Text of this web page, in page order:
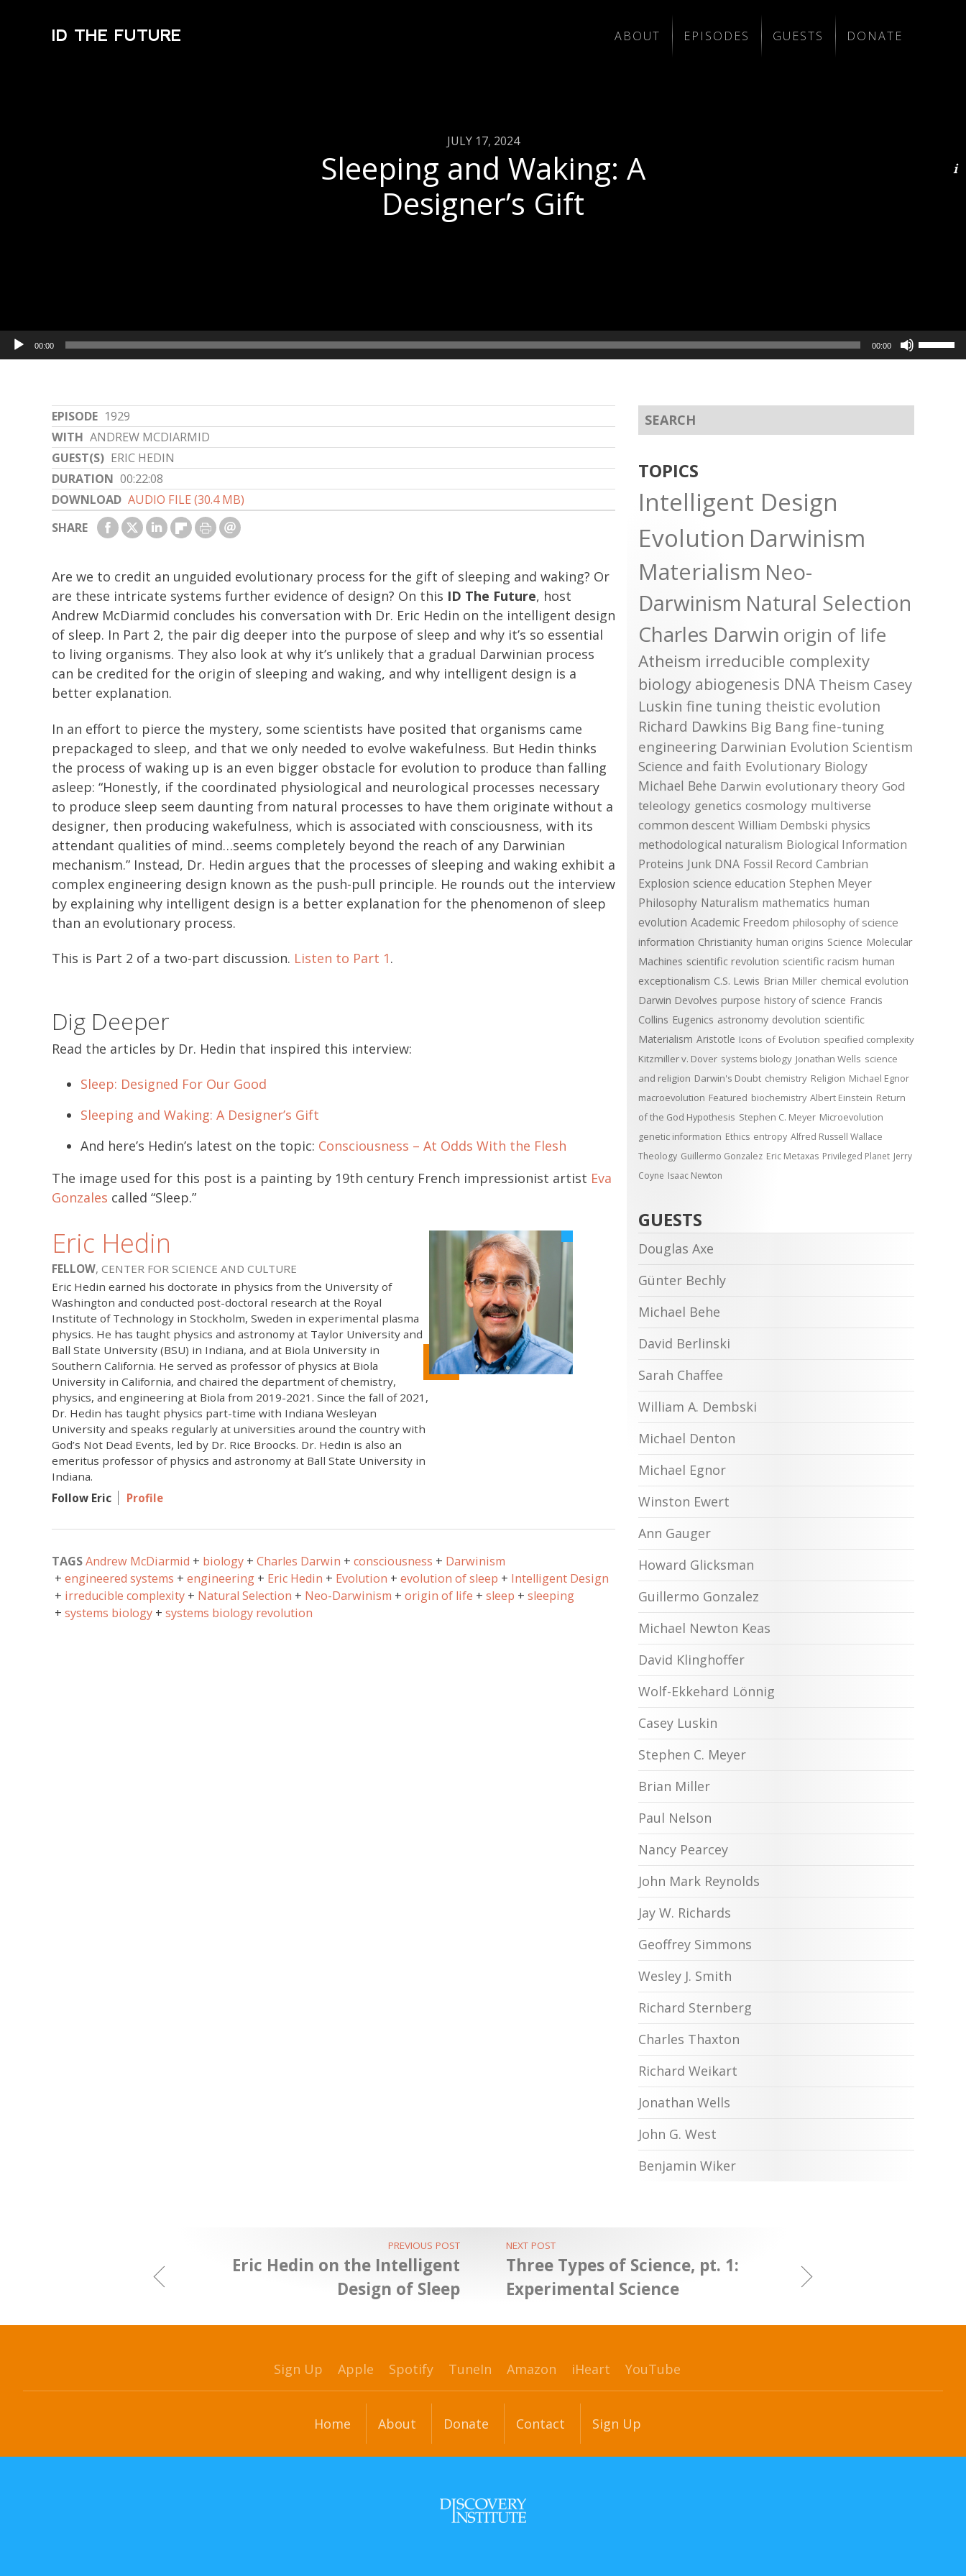
ID THE FUTURE ABOUT EPISODES GUESTS DONATE
JULY 17, 2024
Sleeping and Waking: A
Designer’s Gift
EPISODE 1929
WITH ANDREW MCDIARMID
GUEST(S) ERIC HEDIN
DURATION 00:22:08
DOWNLOAD AUDIO FILE (30.4 MB)
SHARE
Audio
Player
00:00 00:00
Use
Up/
Are we to credit an unguided evolutionary process for the gift of sleeping and waking? Or
are these intricate systems further evidence of design? On this ID The Future, host
Andrew McDiarmid concludes his conversation with Dr. Eric Hedin on the intelligent design
of sleep. In Part 2, the pair dig deeper into the purpose of sleep and why it’s so essential
to living organisms. They also look at why it’s unlikely that a gradual Darwinian process
can be credited for the origin of sleeping and waking, and why intelligent design is a
better explanation.
In an effort to pierce the mystery, some scientists have posited that organisms came
prepackaged to sleep, and that we only needed to evolve wakefulness. But Hedin thinks
the process of waking up is an even bigger obstacle for evolution to produce than falling
asleep: “Honestly, if the coordinated physiological and neurological processes necessary
to produce sleep seem daunting from natural processes to have them originate without a
designer, then producing wakefulness, which is associated with consciousness, with its
attendant qualities of mind…seems completely beyond the reach of any Darwinian
mechanism.” Instead, Dr. Hedin argues that the processes of sleeping and waking exhibit a
complex engineering design known as the push-pull principle. He rounds out the interview
by explaining why intelligent design is a better explanation for the phenomenon of sleep
than an evolutionary process.
This is Part 2 of a two-part discussion. Listen to Part 1.
Dig Deeper
Read the articles by Dr. Hedin that inspired this interview:
Sleep: Designed For Our Good
Sleeping and Waking: A Designer’s Gift
And here’s Hedin’s latest on the topic: Consciousness – At Odds With the Flesh
The image used for this post is a painting by 19th century French impressionist artist Eva
Gonzales called “Sleep.”
Eric Hedin
FELLOW, CENTER FOR SCIENCE AND CULTURE
Eric Hedin earned his doctorate in physics from the University of
Washington and conducted post-doctoral research at the Royal
Institute of Technology in Stockholm, Sweden in experimental plasma
physics. He has taught physics and astronomy at Taylor University and
Ball State University (BSU) in Indiana, and at Biola University in
Southern California. He served as professor of physics at Biola
University in California, and chaired the department of chemistry,
physics, and engineering at Biola from 2019-2021. Since the fall of 2021,
Dr. Hedin has taught physics part-time with Indiana Wesleyan
University and speaks regularly at universities around the country with
God’s Not Dead Events, led by Dr. Rice Broocks. Dr. Hedin is also an
emeritus professor of physics and astronomy at Ball State University in
Indiana.
Follow Eric
Profile
TAGSAndrew McDiarmid biology Charles Darwin consciousness
Darwinism
engineered systems
engineering Eric Hedin Evolution evolution of sleep
Intelligent Design
irreducible complexity
Natural Selection Neo-Darwinism origin of life sleep
sleeping
systems biology
systems biology revolution
TOPICS
Intelligent Design
Evolution Darwinism
Materialism Neo-
Darwinism Natural Selection
Charles Darwin origin of life
Atheism irreducible complexity
biology abiogenesis DNA Theism Casey
Luskin fine tuning theistic evolution
Richard Dawkins Big Bang fine-tuning
engineering Darwinian Evolution Scientism
Science and faith Evolutionary Biology
Michael Behe Darwin evolutionary theory God
teleology genetics cosmology multiverse
common descent William Dembski physics
methodological naturalism Biological Information
Proteins Junk DNA Fossil Record Cambrian
Explosion science education Stephen Meyer
Philosophy Naturalism mathematics human
evolution Academic Freedom philosophy of science
information Christianity human origins Science Molecular
Machines scientific revolution scientific racism human
exceptionalism C.S. Lewis Brian Miller chemical evolution
Darwin Devolves purpose history of science Francis
Collins Eugenics astronomy devolution scientific
Materialism Aristotle Icons of Evolution specified complexity
Kitzmiller v. Dover systems biology Jonathan Wells science
and religion Darwin's Doubt chemistry Religion Michael Egnor
macroevolution Featured biochemistry Albert Einstein Return
of the God Hypothesis Stephen C. Meyer Microevolution
genetic information Ethics entropy Alfred Russell Wallace
Theology Guillermo Gonzalez Eric Metaxas Privileged Planet Jerry
Coyne Isaac Newton
GUESTS
Douglas Axe
Günter Bechly
Michael Behe
David Berlinski
Sarah Chaffee
William A. Dembski
Michael Denton
Michael Egnor
Winston Ewert
Ann Gauger
Howard Glicksman
Guillermo Gonzalez
Michael Newton Keas
David Klinghoffer
Wolf-Ekkehard Lönnig
Casey Luskin
Stephen C. Meyer
Brian Miller
Paul Nelson
Nancy Pearcey
John Mark Reynolds
Jay W. Richards
Geoffrey Simmons
Wesley J. Smith
Richard Sternberg
Charles Thaxton
Richard Weikart
Jonathan Wells
John G. West
Benjamin Wiker
PREVIOUS POST
Eric Hedin on the Intelligent
Design of Sleep
NEXT POST
Three Types of Science, pt. 1:
Experimental Science
Sign Up Apple Spotify TuneIn Amazon iHeart YouTube
Home About Donate Contact Sign Up